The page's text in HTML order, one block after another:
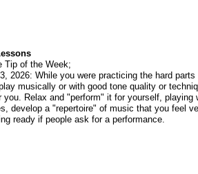
Tip of the Week;
2026: While you were practicing the hard
musically or with good tone quality or
you. Relax and "perform" it for yourself,
develop a "repertoire" of music that you feel
ready if people ask for a performance.